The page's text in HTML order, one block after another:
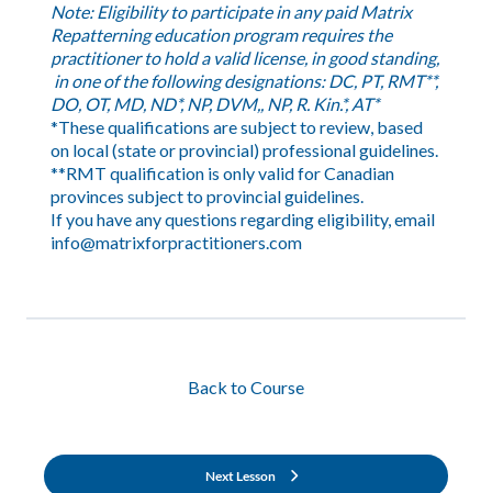
Note: Eligibility to participate in any paid Matrix
Repatterning education program requires the
practitioner to hold a valid license, in good standing,
in one of the following designations: DC, PT, RMT**,
DO, OT, MD, ND*, NP, DVM,, NP, R. Kin.*, AT*
*These qualifications are subject to review, based
on local (state or provincial) professional guidelines.
**RMT qualification is only valid for Canadian
provinces subject to provincial guidelines.
If you have any questions regarding eligibility, email
info@matrixforpractitioners.com
Back to Course
Next Lesson